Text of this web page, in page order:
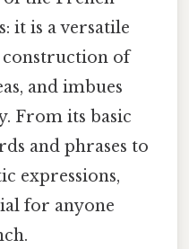
it is a versatile
of
and imbues
From its basic
and phrases to
expressions,
for anyone